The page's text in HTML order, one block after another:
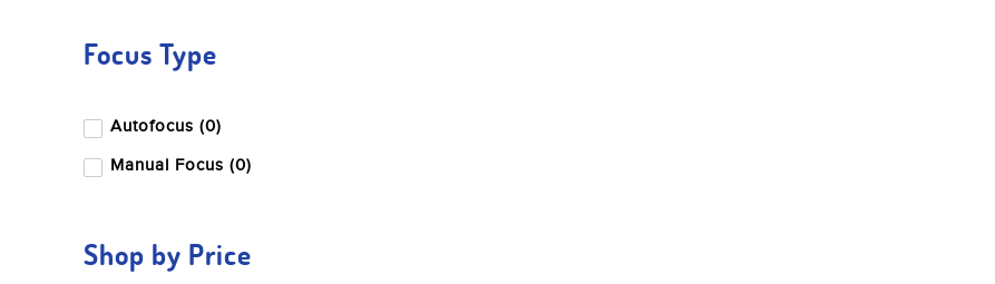
Focus Type
Autofocus (0)
Manual Focus (0)
Shop by Price